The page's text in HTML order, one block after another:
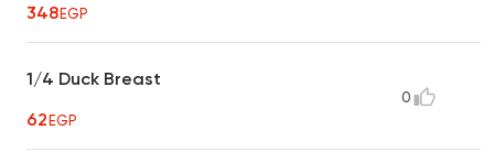
348EGP
1/4 Duck Breast
62EGP
0